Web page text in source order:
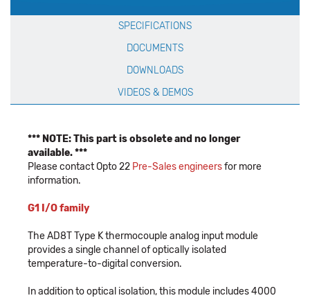
Specification
SPECIFICATIONS
DOCUMENTS
DOWNLOADS
VIDEOS & DEMOS
*** NOTE: This part is obsolete and no longer
available. ***
Please contact Opto 22 Pre-Sales engineersfor more
information.
G1 I/O family
The AD8T Type K thermocouple analog input module
provides a single channel of optically isolated
temperature-to-digital conversion.
In addition to optical isolation, this module includes 4000